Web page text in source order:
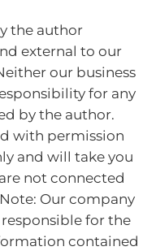
the author
external to our
our business
for any
by the author.
with permission
and will take you
not connected
Our company
for the
contained